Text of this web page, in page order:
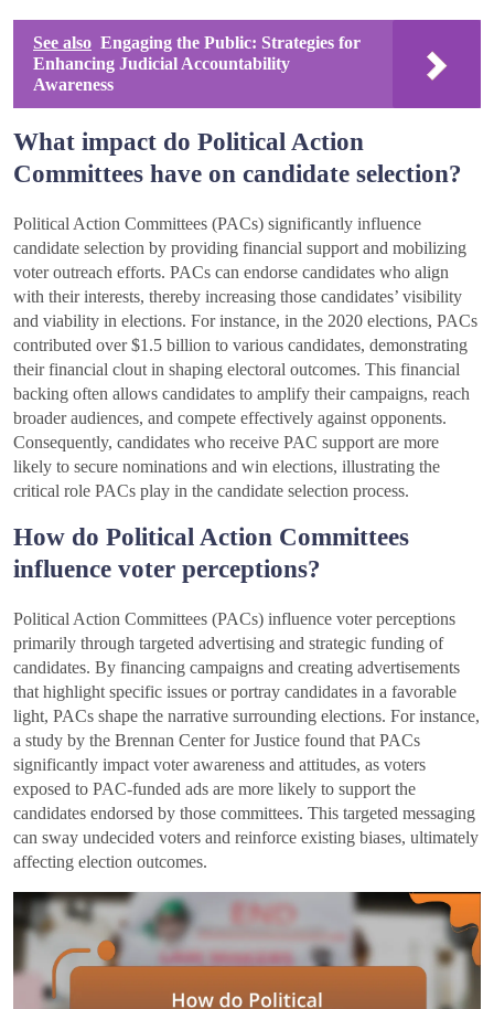
See also Engaging the Public: Strategies for
Enhancing Judicial Accountability
Awareness
What impact do Political Action
Committees have on candidate selection?
Political Action Committees (PACs) significantly influence
candidate selection by providing financial support and mobilizing
voter outreach efforts. PACs can endorse candidates who align
with their interests, thereby increasing those candidates’ visibility
and viability in elections. For instance, in the 2020 elections, PACs
contributed over $1.5 billion to various candidates, demonstrating
their financial clout in shaping electoral outcomes. This financial
backing often allows candidates to amplify their campaigns, reach
broader audiences, and compete effectively against opponents.
Consequently, candidates who receive PAC support are more
likely to secure nominations and win elections, illustrating the
critical role PACs play in the candidate selection process.
How do Political Action Committees
influence voter perceptions?
Political Action Committees (PACs) influence voter perceptions
primarily through targeted advertising and strategic funding of
candidates. By financing campaigns and creating advertisements
that highlight specific issues or portray candidates in a favorable
light, PACs shape the narrative surrounding elections. For instance,
a study by the Brennan Center for Justice found that PACs
significantly impact voter awareness and attitudes, as voters
exposed to PAC-funded ads are more likely to support the
candidates endorsed by those committees. This targeted messaging
can sway undecided voters and reinforce existing biases, ultimately
affecting election outcomes.